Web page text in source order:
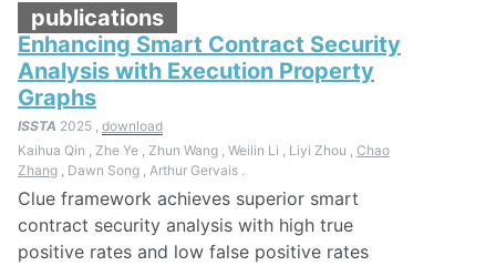
publications
Enhancing Smart Contract Security
Analysis with Execution Property
Graphs
ISSTA 2025 , download
Kaihua Qin , Zhe Ye , Zhun Wang , Weilin Li , Liyi Zhou , Chao
Zhang , Dawn Song , Arthur Gervais .
Clue framework achieves superior smart
contract security analysis with high true
positive rates and low false positive rates